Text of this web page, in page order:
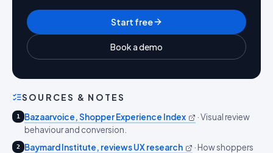
Start free
Book a demo
SOURCES & NOTES
1 Bazaarvoice, Shopper Experience Index ·Visual review
behaviour and conversion.
2 Baymard Institute, reviews UX research · How shoppers